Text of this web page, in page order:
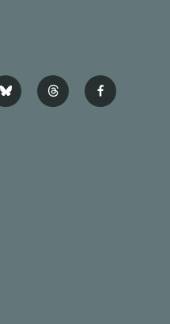
b
l
t
h
f
a